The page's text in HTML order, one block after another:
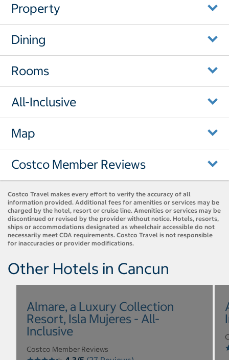
Property
Dining
Rooms
All-Inclusive
Map
Costco Member Reviews
Costco Travel makes every effort to verify the accuracy of all
information provided. Additional fees for amenities or services may be
charged by the hotel, resort or cruise line. Amenities or services may be
discontinued or revised by the provider without notice. Hotels, resorts,
ships or accommodations designated as wheelchair accessible do not
necessarily meet CDA requirements. Costco Travel is not responsible
for inaccuracies or provider modifications.
Other Hotels in Cancun
Almare, a Luxury Collection
Resort, Isla Mujeres - All-
Inclusive
Costco Member Reviews